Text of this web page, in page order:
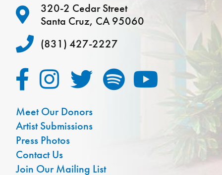
320-2 Cedar Street
Santa Cruz, CA 95060
(831) 427-2227
Meet Our Donors
Artist Submissions
Press Photos
Contact Us
Join Our Mailing List